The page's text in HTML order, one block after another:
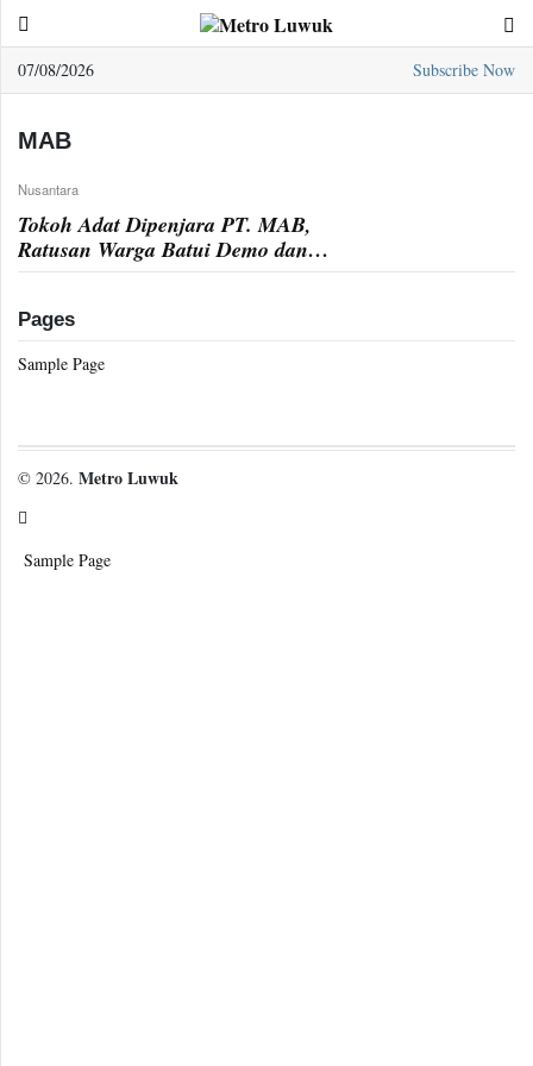
07/08/2026
Subscribe Now
Sample
MAB
Nusantara
Tokoh Adat Dipenjara PT. MAB,
Ratusan Warga Batui Demo dan
Blokade Jalan
Pages
Sample Page
© 2026. Metro Luwuk
Sample Page